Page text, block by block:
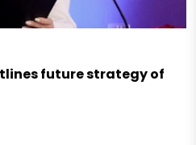
future strategy of